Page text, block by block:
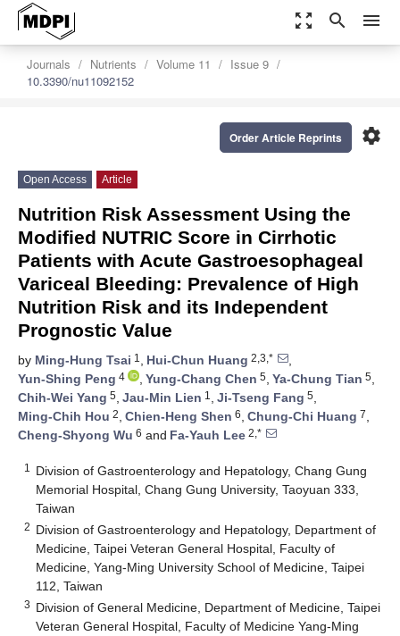
zoom_out_map search menu
Journals Nutrients Volume 11
Issue 9
10.3390/nu11092152
settings
Order Article Reprints
Open Access Article
Nutrition Risk Assessment Using the
Modified NUTRIC Score in Cirrhotic
Patients with Acute Gastroesophageal
Variceal Bleeding: Prevalence of High
Nutrition Risk and its Independent
Prognostic Value
by Ming-Hung Tsai 1 , Hui-Chun Huang 2,3,*
,
Yun-Shing Peng 4 , Yung-Chang Chen 5, Ya-Chung Tian 5,
Chih-Wei Yang 5, Jau-Min Lien 1 , Ji-Tseng Fang 5,
Ming-Chih Hou 2, Chien-Heng Shen 6, Chung-Chi Huang 7,
Cheng-Shyong Wu 6 and Fa-Yauh Lee 2,*
1
Division of Gastroenterology and Hepatology, Chang Gung
Memorial Hospital, Chang Gung University, Taoyuan 333,
Taiwan
2 Division of Gastroenterology and Hepatology, Department of
Medicine, Taipei Veteran General Hospital, Faculty of
Medicine, Yang-Ming University School of Medicine, Taipei
112, Taiwan
3 Division of General Medicine, Department of Medicine, Taipei
Veteran General Hospital, Faculty of Medicine Yang-Ming